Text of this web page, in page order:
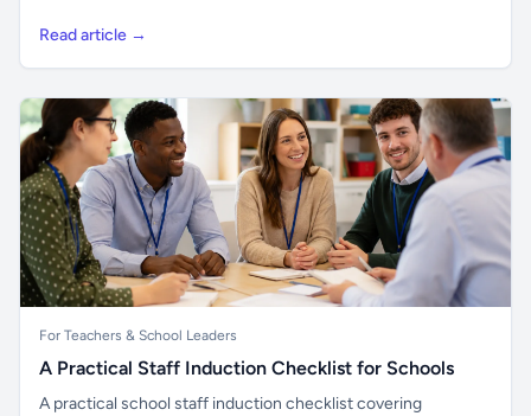
Read article →
For Teachers & School Leaders
A Practical Staff Induction Checklist for Schools
A practical school staff induction checklist covering